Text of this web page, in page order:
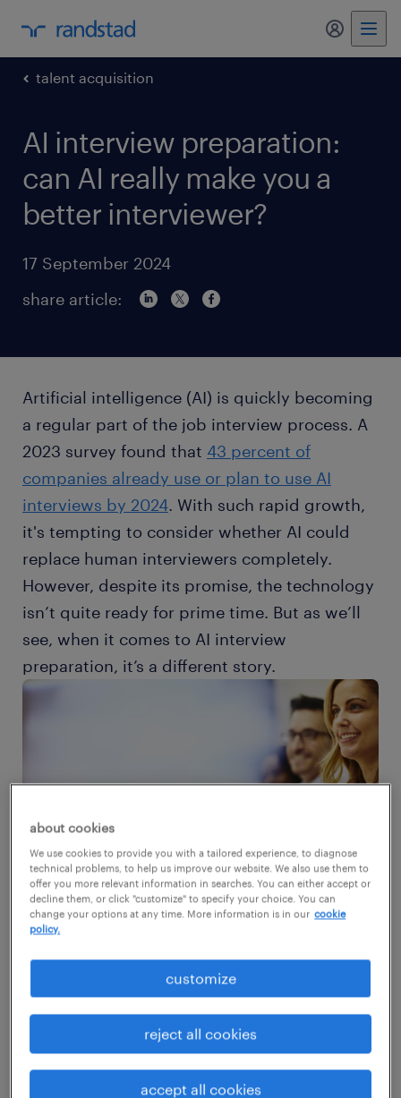
my
talent acquisition
AI interview preparation:
can AI really make you a
better interviewer?
17 September 2024
share article:
Artificial intelligence (AI) is quickly becoming
a regular part of the job interview process. A
2023 survey found that 43 percent of
companies already use or plan to use AI
interviews by 2024. With such rapid growth,
it's tempting to consider whether AI could
replace human interviewers completely.
However, despite its promise, the technology
isn’t quite ready for prime time. But as we’ll
see, when it comes to AI interview
preparation, it’s a different story.
the current state of AI in
interviewing
Whether it's chatbots or advanced AI voices,
the technology behind AI interviews is still hit
about cookies
We use cookies to provide you with a tailored experience, to diagnose
technical problems, to help us improve our website. We also use them to
offer you more relevant information in searches. You can either accept or
decline them, or click "customize" to specify your choice. You can
change your options at any time. More information is in our cookie
policy.
customize
reject all cookies
accept all cookies